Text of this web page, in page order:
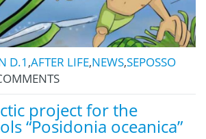
D.1 ,AFTER LIFE,NEWS,SEPOSSO
project for the
“Posidonia oceanica”